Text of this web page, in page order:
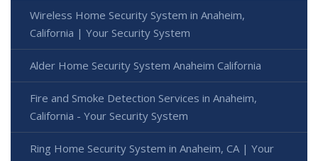
Wireless Home Security System in Anaheim,
California | Your Security System
Alder Home Security System Anaheim California
Fire and Smoke Detection Services in Anaheim,
California - Your Security System
Ring Home Security System in Anaheim, CA | Your